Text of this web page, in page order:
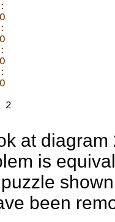
2
at
is
been